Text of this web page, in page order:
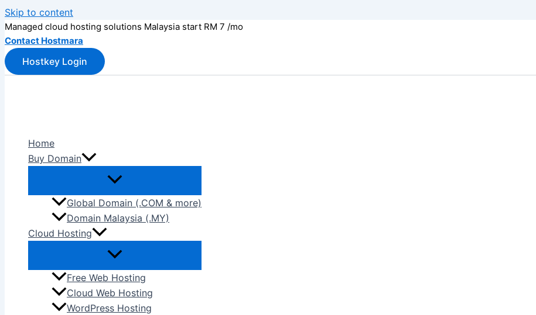
Skip to content
Managed cloud hosting solutions Malaysia start RM 7 /mo
Contact Hostmara
Hostkey Login
Home
Buy Domain
Global Domain (.COM & more)
Domain Malaysia (.MY)
Cloud Hosting
Free Web Hosting
Cloud Web Hosting
WordPress Hosting